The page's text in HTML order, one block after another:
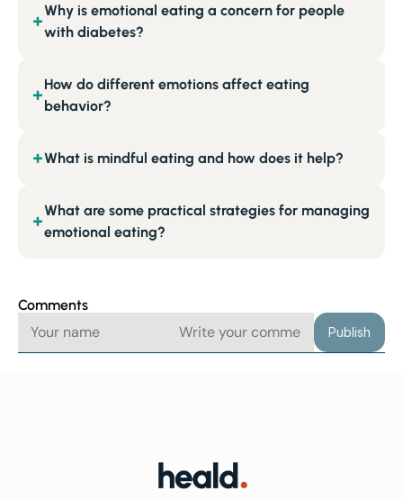
Why is emotional eating a concern for people
with diabetes?
+
How do different emotions affect eating
behavior?
+
What is mindful eating and how does it help?
+
What are some practical strategies for managing
emotional eating?
+
Comments
Publish